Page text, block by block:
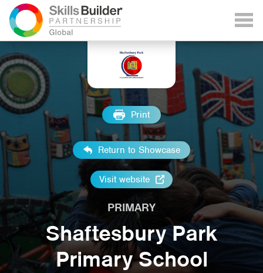
Print
Return to Showcase
Visit website
PRIMARY
Shaftesbury Park
Primary School